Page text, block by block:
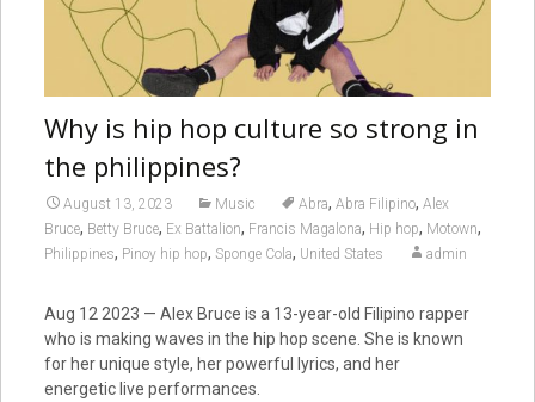
Why is hip hop culture so strong in
the philippines?
August 13, 2023 Music Abra, Abra Filipino, Alex
Bruce, Betty Bruce, Ex Battalion, Francis Magalona, Hip hop, Motown,
Philippines, Pinoy hip hop, Sponge Cola, United States admin
Aug 12 2023 — Alex Bruce is a 13-year-old Filipino rapper
who is making waves in the hip hop scene. She is known
for her unique style, her powerful lyrics, and her
energetic live performances.